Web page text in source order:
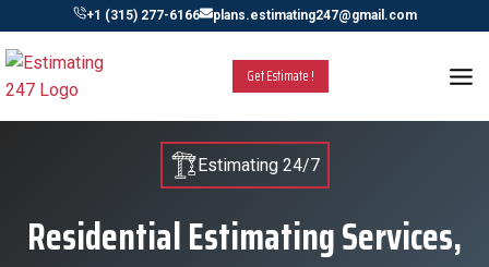
content
+1 (315) 277-6166 plans.estimating247@gmail.com
Get Estimate !
Estimating 24/7
Residential Estimating Services,